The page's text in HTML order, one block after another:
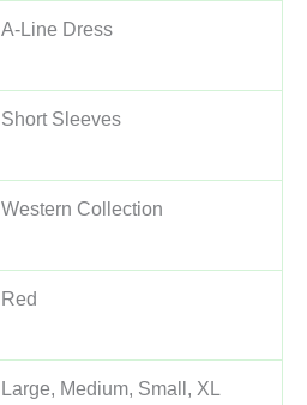
A-Line Dress
Short Sleeves
Western Collection
Red
Large, Medium, Small, XL